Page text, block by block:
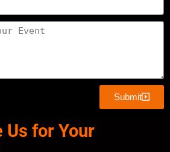
Submit
Us for Your